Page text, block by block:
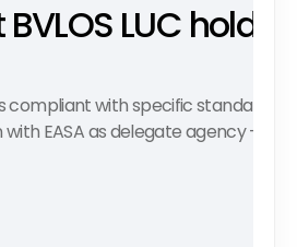
LUC
compliant with specific standards
EASA as delegate agency - the